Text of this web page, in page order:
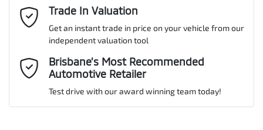
Email Address*
Mobile Number*
Comments*
Trade In Valuation
Get an instant trade in price on your vehicle from our
independent valuation tool
Brisbane’s Most Recommended
Automotive Retailer
Test drive with our award winning team today!